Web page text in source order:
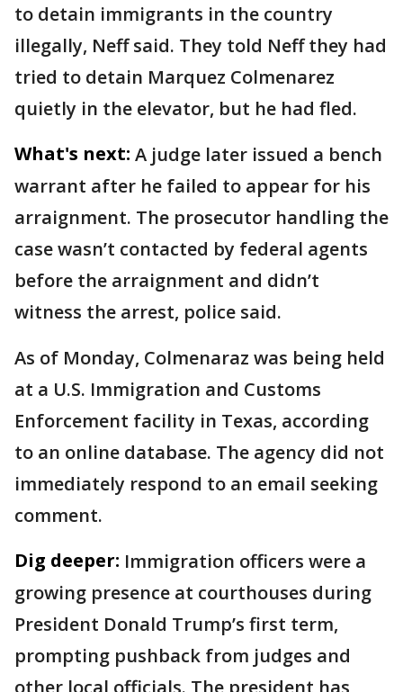
to detain immigrants in the country
illegally, Neff said. They told Neff they had
tried to detain Marquez Colmenarez
quietly in the elevator, but he had fled.
What's next: A judge later issued a bench
warrant after he failed to appear for his
arraignment. The prosecutor handling the
case wasn’t contacted by federal agents
before the arraignment and didn’t
witness the arrest, police said.
As of Monday, Colmenaraz was being held
at a U.S. Immigration and Customs
Enforcement facility in Texas, according
to an online database. The agency did not
immediately respond to an email seeking
comment.
Dig deeper: Immigration officers were a
growing presence at courthouses during
President Donald Trump’s first term,
prompting pushback from judges and
other local officials. The president has